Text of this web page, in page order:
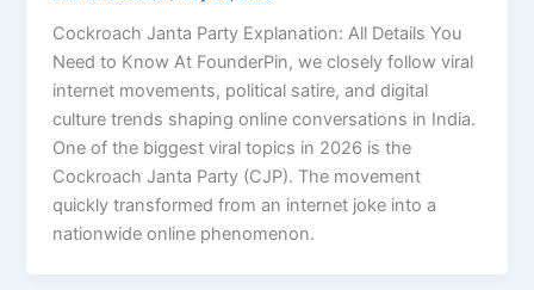
Cockroach Janta Party Explanation: All Details You
Need to Know At FounderPin, we closely follow viral
internet movements, political satire, and digital
culture trends shaping online conversations in India.
One of the biggest viral topics in 2026 is the
Cockroach Janta Party (CJP). The movement
quickly transformed from an internet joke into a
nationwide online phenomenon.